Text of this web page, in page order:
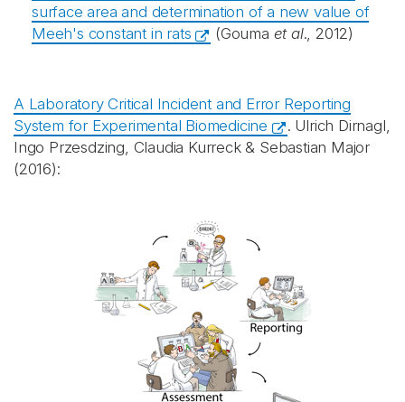
surface area and determination of a new value of
Meeh's constant in rats
(Gouma et al., 2012)
A Laboratory Critical Incident and Error Reporting
System for Experimental Biomedicine
. Ulrich Dirnagl,
Ingo Przesdzing, Claudia Kurreck & Sebastian Major
(2016):